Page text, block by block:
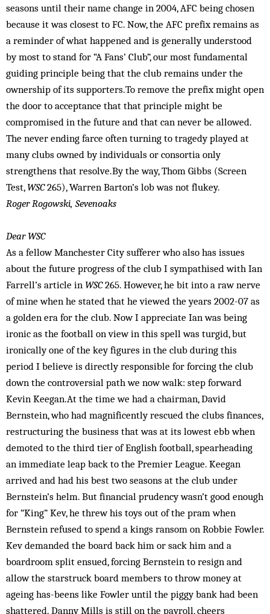
seasons until their name change in 2004, AFC being chosen
because it was closest to FC. Now, the AFC prefix remains as
a reminder of what happened and is generally understood
by most to stand for “A Fans’ Club”, our most fundamental
guiding principle being that the club remains under the
ownership of its supporters.To remove the prefix might open
the door to acceptance that that principle might be
compromised in the future and that can never be allowed.
The never ending farce often turning to tragedy played at
many clubs owned by individuals or consortia only
strengthens that resolve.By the way, Thom Gibbs (Screen
Test,WSC265), Warren Barton’s lob was not flukey.
Roger Rogowski, Sevenoaks
Dear WSC
As a fellow Manchester City sufferer who also has issues
about the future progress of the club I sympathised with Ian
Farrell’s article in WSC265. However, he bit into a raw nerve
of mine when he stated that he viewed the years 2002-07 as
a golden era for the club. Now I appreciate Ian was being
ironic as the football on view in this spell was turgid, but
ironically one of the key figures in the club during this
period I believe is directly responsible for forcing the club
down the controversial path we now walk: step forward
Kevin Keegan.At the time we had a chairman, David
Bernstein, who had magnificently rescued the clubs finances,
restructuring the business that was at its lowest ebb when
demoted to the third tier of English football, spearheading
an immediate leap back to the Premier League. Keegan
arrived and had his best two seasons at the club under
Bernstein’s helm. But financial prudency wasn’t good enough
for “King” Kev, he threw his toys out of the pram when
Bernstein refused to spend a kings ransom on Robbie Fowler.
Kev demanded the board back him or sack him and a
boardroom split ensued, forcing Bernstein to resign and
allow the starstruck board members to throw money at
ageing has-beens like Fowler until the piggy bank had been
shattered. Danny Mills is still on the payroll, cheers